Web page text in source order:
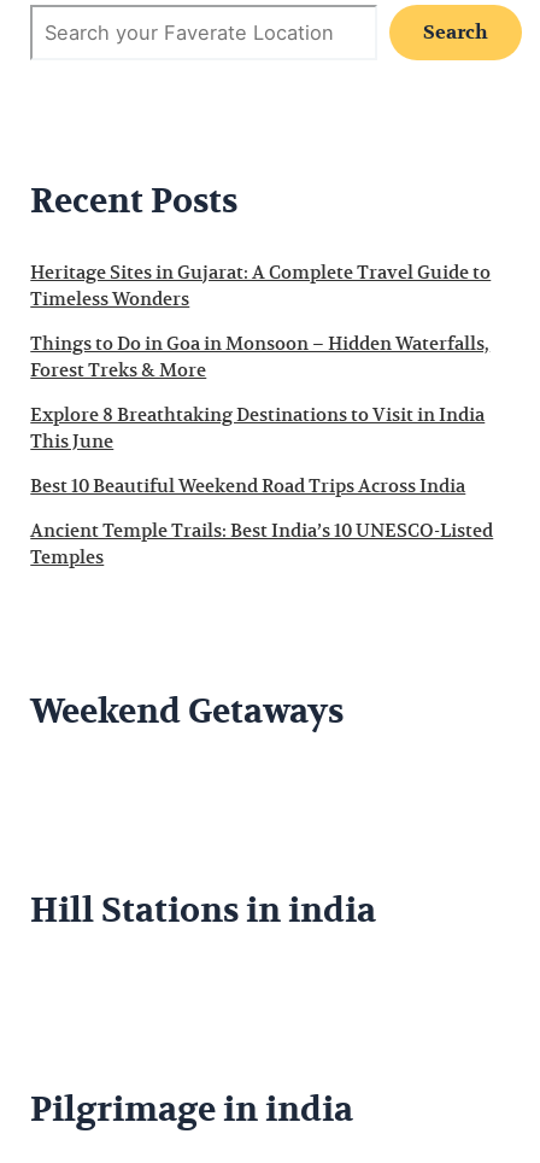
Search
Recent Posts
Heritage Sites in Gujarat: A Complete Travel Guide to
Timeless Wonders
Things to Do in Goa in Monsoon – Hidden Waterfalls,
Forest Treks & More
Explore 8 Breathtaking Destinations to Visit in India
This June
Best 10 Beautiful Weekend Road Trips Across India
Ancient Temple Trails: Best India’s 10 UNESCO-Listed
Temples
Weekend Getaways
Hill Stations in india
Pilgrimage in india